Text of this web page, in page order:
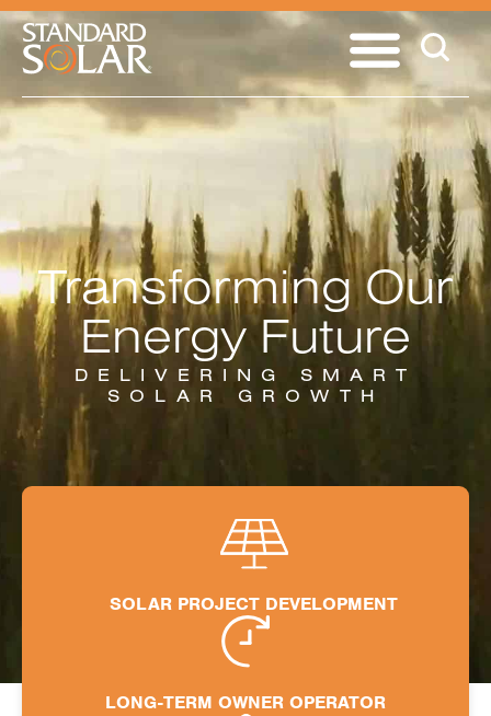
Transforming Our
Energy Future
DELIVERING SMART
SOLAR GROWTH
SOLAR PROJECT DEVELOPMENT
LONG-TERM OWNER OPERATOR